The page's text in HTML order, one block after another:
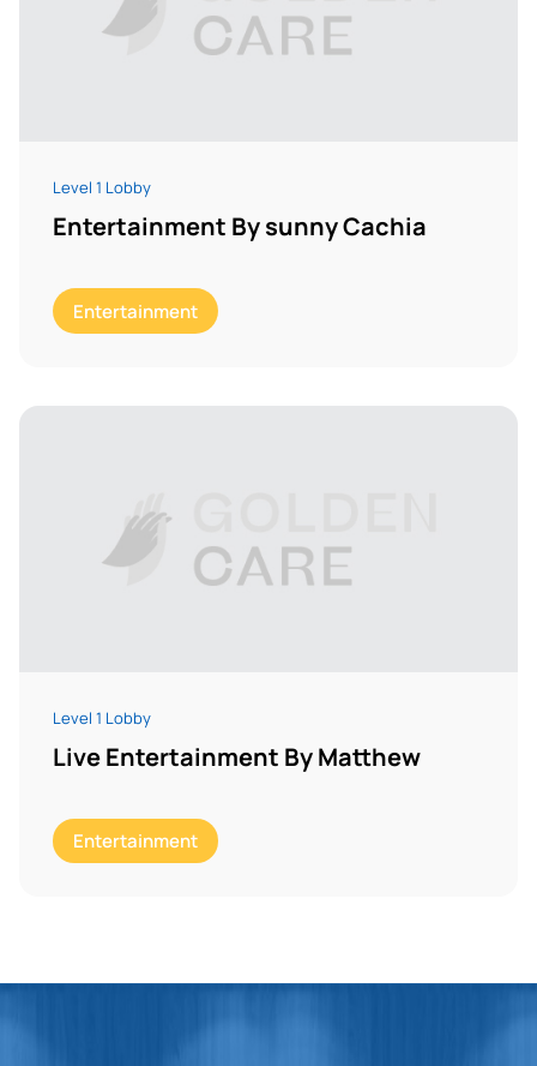
Level 1 Lobby
Entertainment By sunny Cachia
Entertainment
Level 1 Lobby
Live Entertainment By Matthew
Entertainment